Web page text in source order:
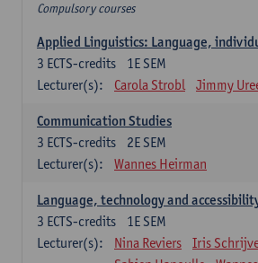
Compulsory courses
Applied Linguistics: Language,
1E SEM
3 ECTS-credits
Lecturer(s):
Carola Strobl Jimmy
Communication Studies
2E SEM
3 ECTS-credits
Lecturer(s):
Wannes Heirman
Language, technology and
1E SEM
3 ECTS-credits
Lecturer(s):
Nina Reviers
Iris